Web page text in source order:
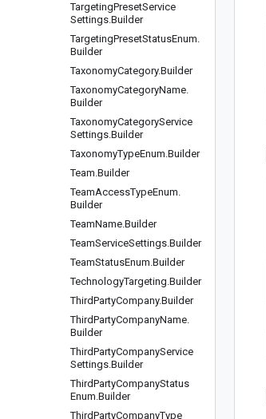
TargetingPresetService
Settings.Builder
TargetingPresetStatusEnum.
Builder
TaxonomyCategory.Builder
TaxonomyCategoryName.
Builder
TaxonomyCategoryService
Settings.Builder
TaxonomyTypeEnum.Builder
Team.Builder
TeamAccessTypeEnum.
Builder
TeamName.Builder
TeamServiceSettings.Builder
TeamStatusEnum.Builder
TechnologyTargeting.Builder
ThirdPartyCompany.Builder
ThirdPartyCompanyName.
Builder
ThirdPartyCompanyService
Settings.Builder
ThirdPartyCompanyStatus
Enum.Builder
ThirdPartyCompanyType